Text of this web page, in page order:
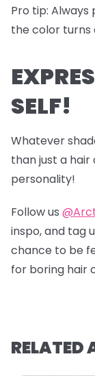
Pro tip:
the color turns
SELF!
Whatever
than just a hair
personality!
Follow us
inspo, and tag
chance to be
for boring hair
RELATED